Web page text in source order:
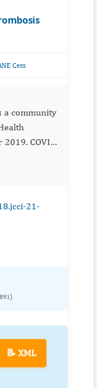
Cem
COVID-
stasis, and
21-
📝 XML